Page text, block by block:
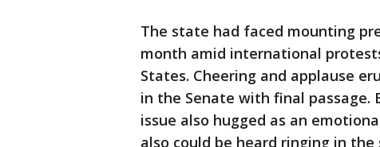
The state had faced mounting
month amid international
States. Cheering and applause
in the Senate with final passage.
issue also hugged as an
also could be heard ringing in